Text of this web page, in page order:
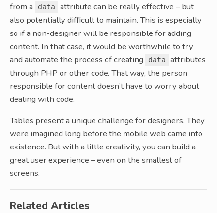
from a
data
attribute can be really effective – but
also potentially difficult to maintain. This is especially
so if a non-designer will be responsible for adding
content. In that case, it would be worthwhile to try
and automate the process of creating
data
attributes
through PHP or other code. That way, the person
responsible for content doesn’t have to worry about
dealing with code.
Tables present a unique challenge for designers. They
were imagined long before the mobile web came into
existence. But with a little creativity, you can build a
great user experience – even on the smallest of
screens.
Related Articles